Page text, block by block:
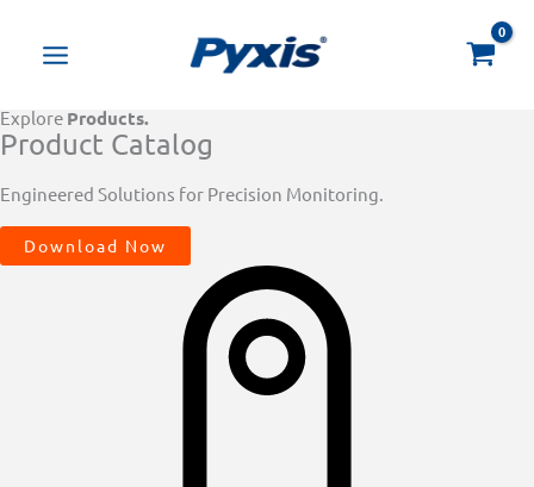
Explore Products.
Product Catalog
Engineered Solutions for Precision Monitoring.
Download Now
search